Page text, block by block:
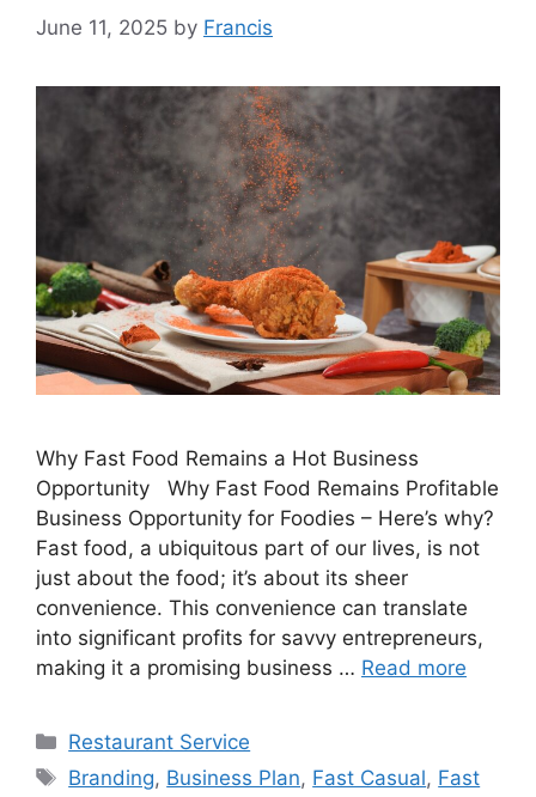
June 11, 2025 by Francis
Why Fast Food Remains a Hot Business
Opportunity Why Fast Food Remains Profitable
Business Opportunity for Foodies – Here’s why?
Fast food, a ubiquitous part of our lives, is not
just about the food; it’s about its sheer
convenience. This convenience can translate
into significant profits for savvy entrepreneurs,
making it a promising business … Read more
Categories
Restaurant Service
Tags
Branding, Business Plan, Fast Casual, Fast